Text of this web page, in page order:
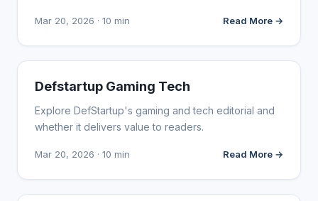
Mar 20, 2026 · 10 min Read More →
WEBSITE REVIEWS
Defstartup Gaming Tech
Explore DefStartup's gaming and tech editorial and
whether it delivers value to readers.
Mar 20, 2026 · 10 min Read More →